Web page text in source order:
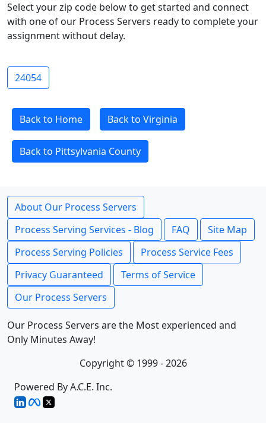
Select your zip code below to get started and connect
with one of our Process Servers ready to complete your
assignment without delay.
24054
Back to Home Back to Virginia
Back to Pittsylvania County
About Our Process Servers
Process Serving Services - Blog
FAQ
Site Map
Process Serving Policies
Process Service Fees
Privacy Guaranteed
Terms of Service
Our Process Servers
Our Process Servers are the Most experienced and
Only Minutes Away!
Copyright © 1999 - 2026
Powered By A.C.E. Inc.